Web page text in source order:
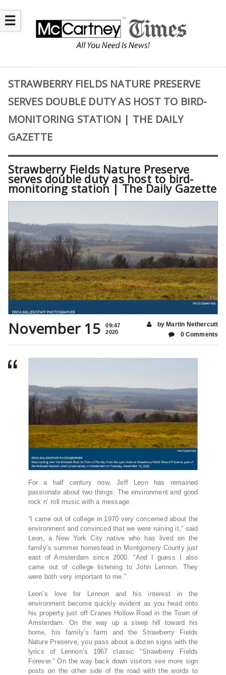
☰
STRAWBERRY FIELDS NATURE PRESERVE
SERVES DOUBLE DUTY AS HOST TO BIRD-
MONITORING STATION | THE DAILY
GAZETTE
Strawberry Fields Nature Preserve
serves double duty as host to bird-
monitoring station | The Daily Gazette
November 15
09:47
2020
by Martin Nethercutt
0 Comments
For a half century now, Jeff Leon has remained
passionate about two things: The environment and good
rock n’ roll music with a message.
“I came out of college in 1970 very concerned about the
environment and convinced that we were ruining it,” said
Leon, a New York City native who has lived on the
family’s summer homestead in Montgomery County just
east of Amsterdam since 2000. “And I guess I also
came out of college listening to John Lennon. They
were both very important to me.”
Leon’s love for Lennon and his interest in the
environment become quickly evident as you head onto
his property just off Cranes Hollow Road in the Town of
Amsterdam. On the way up a steep hill toward his
home, his family’s farm and the Strawberry Fields
Nature Preserve, you pass about a dozen signs with the
lyrics of Lennon’s 1967 classic “Strawberry Fields
Forever.” On the way back down visitors see more sign
posts on the other side of the road with the words to